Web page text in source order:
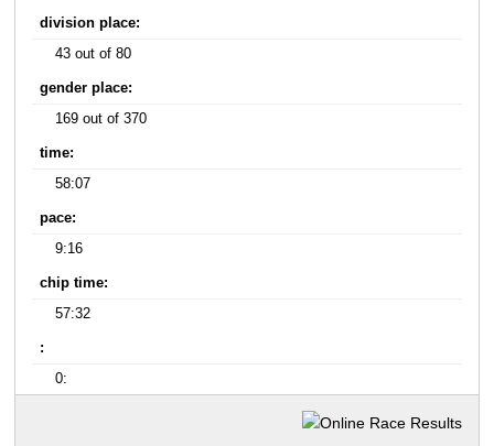
division place:
43 out of 80
gender place:
169 out of 370
time:
58:07
pace:
9:16
chip time:
57:32
:
0: